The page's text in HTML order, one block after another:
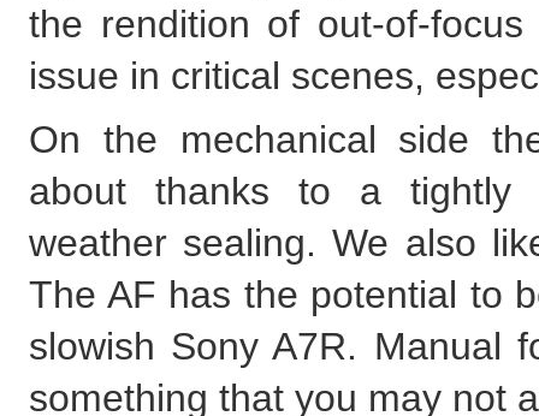
the rendition of out-of-
issue in critical scenes,
On the mechanical side
about thanks to a tightly
weather sealing. We also
The AF has the potential to
slowish Sony A7R. Manual
something that you may not